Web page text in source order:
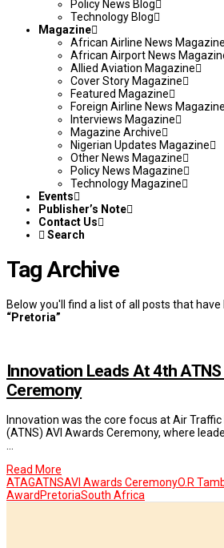
Policy News Blog
Technology Blog
Magazine
African Airline News
African Airport News
Allied Aviation Magazine
Cover Story Magazine
Featured Magazine
Foreign Airline News Magazine
Interviews Magazine
Magazine Archive
Nigerian Updates Magazine
Other News Magazine
Policy News Magazine
Technology Magazine
Events
Publisher’s Note
Contact Us
Search
Tag Archive
Below you'll find a list of all posts that have
“Pretoria”
Innovation Leads At 4th
Ceremony
Innovation was the core focus at Air
(ATNS) AVI Awards Ceremony, where
…
Read More
ATAGATNSAVI Awards CeremonyO.R
Award PretoriaSouth Africa